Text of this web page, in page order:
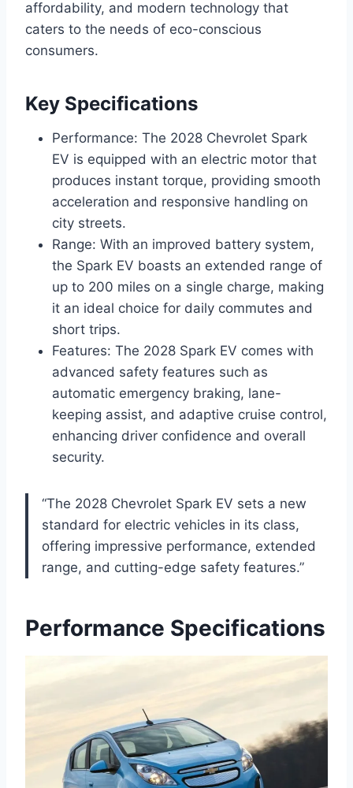
affordability, and modern technology that
caters to the needs of eco-conscious
consumers.
Key Specifications
Performance: The 2028 Chevrolet Spark
EV is equipped with an electric motor that
produces instant torque, providing smooth
acceleration and responsive handling on
city streets.
Range: With an improved battery system,
the Spark EV boasts an extended range of
up to 200 miles on a single charge, making
it an ideal choice for daily commutes and
short trips.
Features: The 2028 Spark EV comes with
advanced safety features such as
automatic emergency braking, lane-
keeping assist, and adaptive cruise control,
enhancing driver confidence and overall
security.
“The 2028 Chevrolet Spark EV sets a new
standard for electric vehicles in its class,
offering impressive performance, extended
range, and cutting-edge safety features.”
Performance Specifications